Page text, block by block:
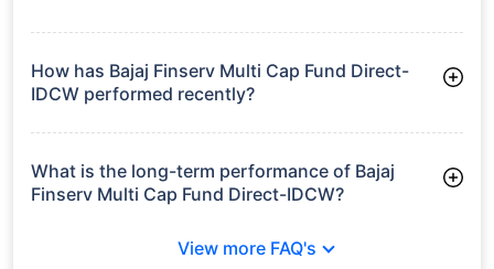
IDCW manages assets worth ₹1,429.4 crore
How has Bajaj Finserv Multi Cap Fund Direct-
IDCW performed recently?
3 Months: 9.04%
6 Months: 8.77%
What is the long-term performance of Bajaj
Finserv Multi Cap Fund Direct-IDCW?
View more FAQ's